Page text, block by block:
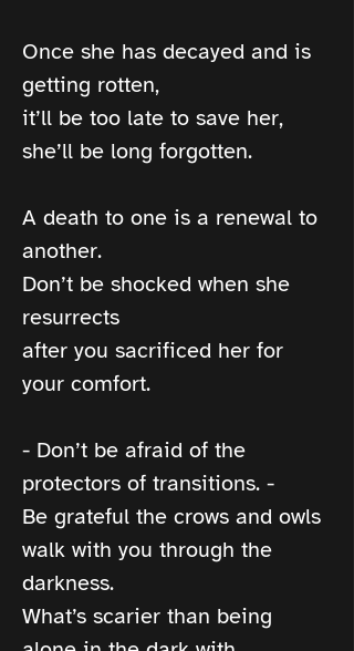
Once she has decayed and is
getting rotten,
it’ll be too late to save her,
she’ll be long forgotten.
A death to one is a renewal to
another.
Don’t be shocked when she
resurrects
after you sacrificed her for
your comfort.
- Don’t be afraid of the
protectors of transitions. -
Be grateful the crows and owls
walk with you through the
darkness.
What’s scarier than being